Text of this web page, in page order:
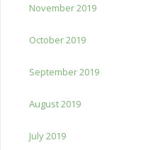
November 2019
October 2019
September 2019
August 2019
July 2019